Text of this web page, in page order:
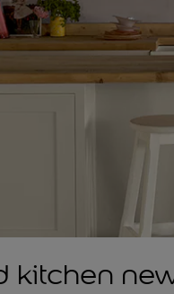
kitchen